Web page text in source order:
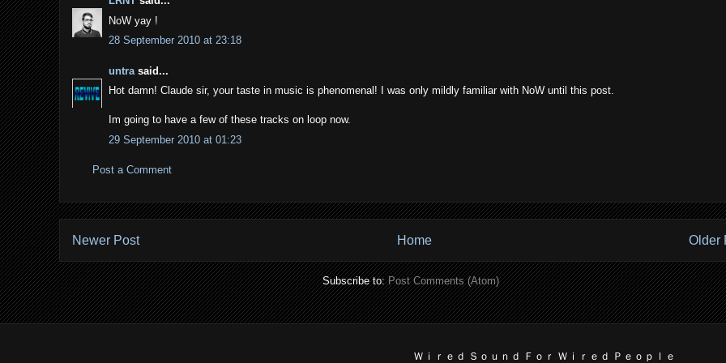
NoW yay !
28 September 2010 at 23:18
untra said...
Hot damn! Claude sir, your taste in music is phenomenal! I was only mildly familiar with NoW until this post.
Im going to have a few of these tracks on loop now.
29 September 2010 at 01:23
Post a Comment
Newer Post Older
Home
Subscribe to:Post Comments (Atom)
Ｗｉｒｅｄ Ｓｏｕｎｄ Ｆｏｒ Ｗｉｒｅｄ Ｐｅｏｐｌｅ